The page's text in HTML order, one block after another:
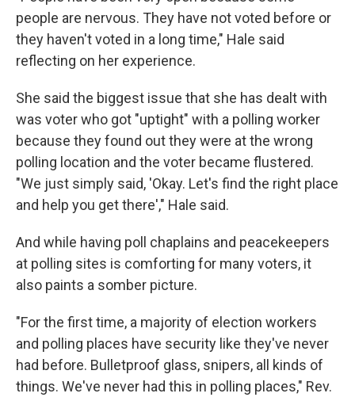
people are nervous. They have not voted before or
they haven't voted in a long time," Hale said
reflecting on her experience.
She said the biggest issue that she has dealt with
was voter who got "uptight" with a polling worker
because they found out they were at the wrong
polling location and the voter became flustered.
"We just simply said, 'Okay. Let's find the right place
and help you get there'," Hale said.
And while having poll chaplains and peacekeepers
at polling sites is comforting for many voters, it
also paints a somber picture.
"For the first time, a majority of election workers
and polling places have security like they've never
had before. Bulletproof glass, snipers, all kinds of
things. We've never had this in polling places," Rev.